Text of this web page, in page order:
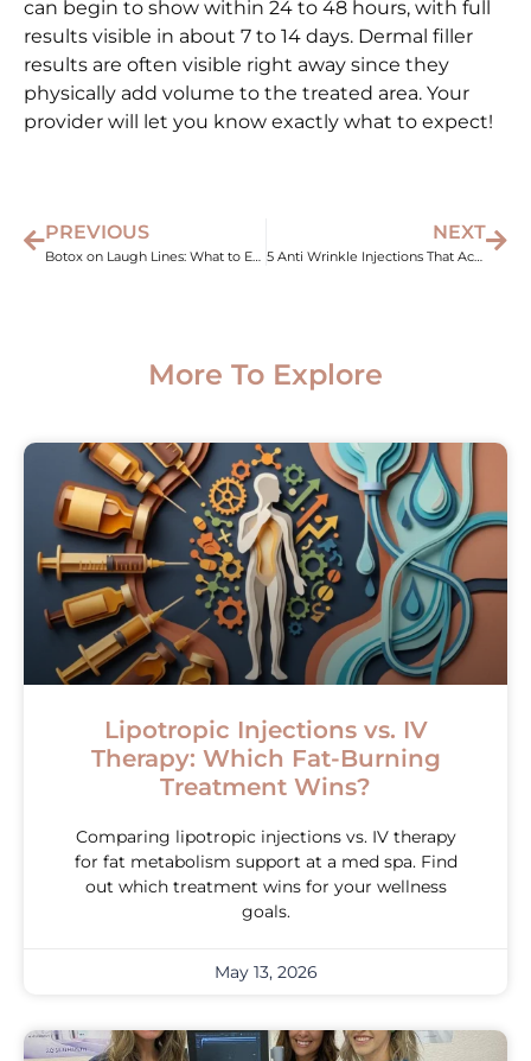
can begin to show within 24 to 48 hours, with full
results visible in about 7 to 14 days. Dermal filler
results are often visible right away since they
physically add volume to the treated area. Your
provider will let you know exactly what to expect!
PREVIOUS
Botox on Laugh Lines: What to Expect and Does It Work?
NEXT
5 Anti Wrinkle Injections That Actually Work in 2026
More To Explore
Lipotropic Injections vs. IV
Therapy: Which Fat-Burning
Treatment Wins?
Comparing lipotropic injections vs. IV therapy
for fat metabolism support at a med spa. Find
out which treatment wins for your wellness
goals.
May 13, 2026